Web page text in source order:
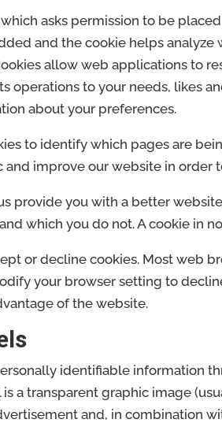
asks permission to be
and the cookie helps
allow web applications to
operations to your needs, likes
about your preferences.
to identify which pages are
and improve our website in order
provide you with a better
which you do not. A cookie in
or decline cookies. Most web
your browser setting to
of the website.
identifiable information
a transparent graphic image
and, in combination